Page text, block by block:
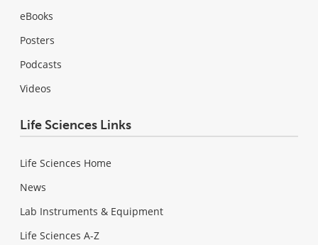
eBooks
Posters
Podcasts
Videos
Life Sciences Links
Life Sciences Home
News
Lab Instruments & Equipment
Life Sciences A-Z